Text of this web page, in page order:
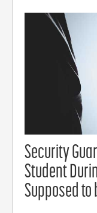
Security
Student
Supposed to